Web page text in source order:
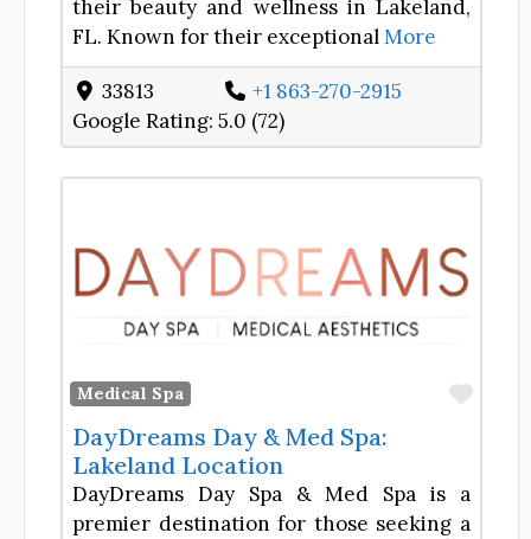
their beauty and wellness in Lakeland,
FL. Known for their exceptionalMore
33813
+1 863-270-2915
Google Rating: 5.0 (72)
Medical Spa
DayDreams Day & Med Spa:
Lakeland Location
DayDreams Day Spa & Med Spa is a
premier destination for those seeking a